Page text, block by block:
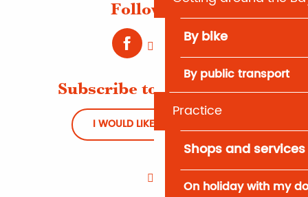
By bike
By public transport
Practice
Shops and services
On holiday with my
Follow us !
Subscribe to Newsletter
I WOULD LIKE TO REGISTER